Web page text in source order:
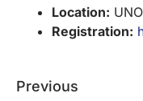
Location:
Registration:
Previous